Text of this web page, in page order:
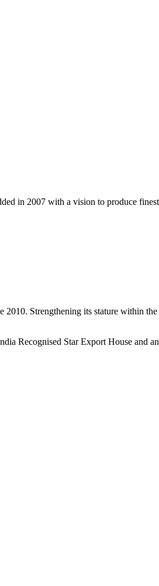
in 2007 with a vision to produce
Strengthening its stature within
Recognised Star Export House and